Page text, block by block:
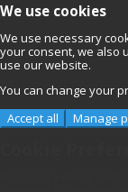
We use cookies
We use necessary
your consent, we also
use our website.
You can change your
Accept all
Manage